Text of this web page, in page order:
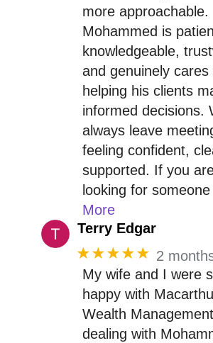
more approachable.
Mohammed is
knowledgeable,
and genuinely cares
helping his clients
informed decisions.
always leave
feeling confident,
supported. If you
looking for
More
Terry Edgar
★★★★★ 2
My wife and I were
happy with
Wealth
dealing with